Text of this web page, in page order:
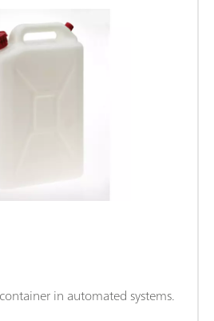
in automated systems.